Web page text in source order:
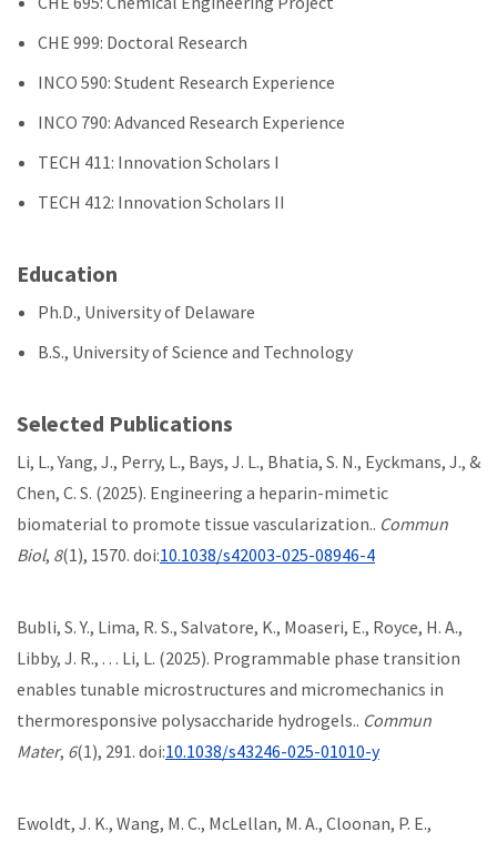
CHE 999: Doctoral Research
INCO 590: Student Research Experience
INCO 790: Advanced Research Experience
TECH 411: Innovation Scholars I
TECH 412: Innovation Scholars II
Education
Ph.D., University of Delaware
B.S., University of Science and Technology
Selected Publications
Li, L., Yang, J., Perry, L., Bays, J. L., Bhatia, S. N., Eyckmans, J., &
Chen, C. S. (2025). Engineering a heparin-mimetic
biomaterial to promote tissue vascularization.. Commun
Biol, 8(1), 1570. doi:10.1038/s42003-025-08946-4
Bubli, S. Y., Lima, R. S., Salvatore, K., Moaseri, E., Royce, H. A.,
Libby, J. R., . . . Li, L. (2025). Programmable phase transition
enables tunable microstructures and micromechanics in
thermoresponsive polysaccharide hydrogels.. Commun
Mater, 6(1), 291. doi:10.1038/s43246-025-01010-y
Ewoldt, J. K., Wang, M. C., McLellan, M. A., Cloonan, P. E.,